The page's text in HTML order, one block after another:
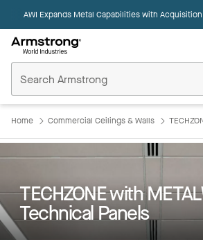
AWI Expands Metal Capabilities with
Ceilings
Home
Home Commercial Ceilings & Walls
TECHZONE with
Technical Panels